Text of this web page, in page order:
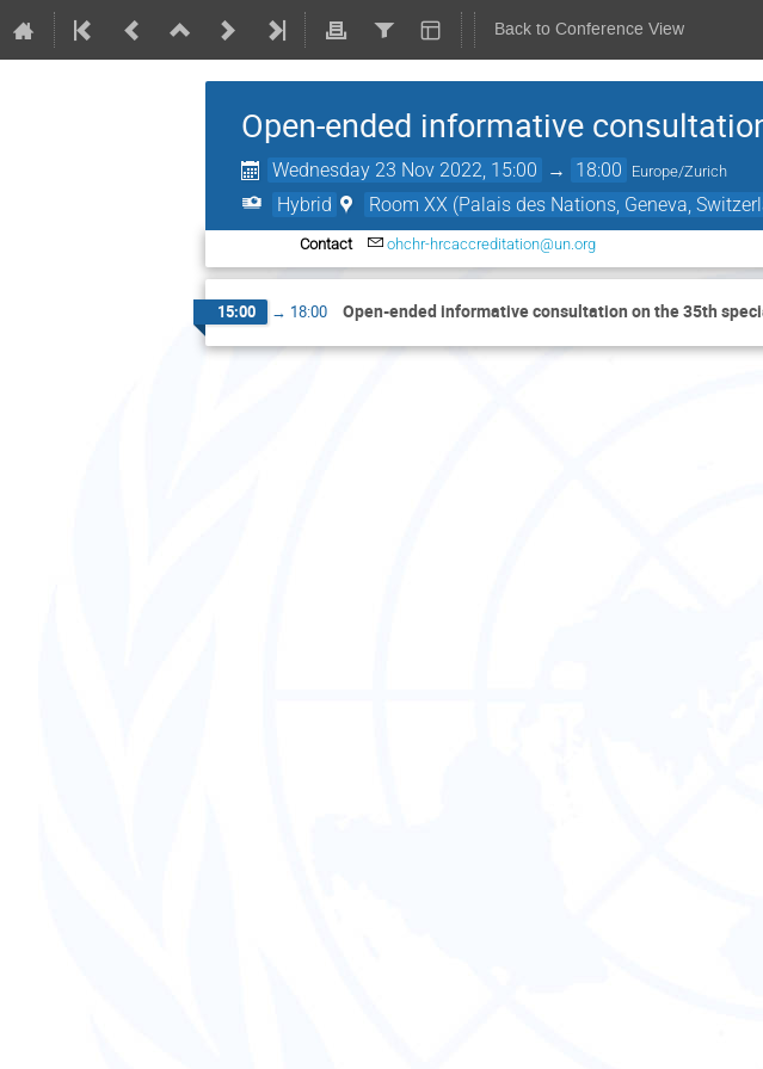
Back to Conference View
Open-ended informative
Wednesday 23 Nov 2022, 15:00 → 18:00 Europe/Zurich
Hybrid Room XX (Palais des Nations, Geneva,
Contact ohchr-hrcaccreditation@un.org
15:00 → 18:00 Open-ended informative consultation on the 35th